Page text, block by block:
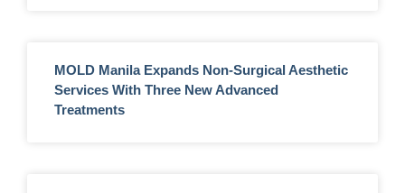
MOLD Manila Expands Non-Surgical Aesthetic
Services With Three New Advanced
Treatments